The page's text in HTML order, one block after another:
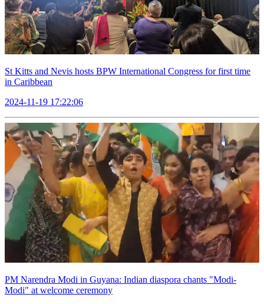
St Kitts and Nevis hosts BPW International Congress for first time
in Caribbean
2024-11-19 17:22:06
PM Narendra Modi in Guyana: Indian diaspora chants "Modi-
Modi" at welcome ceremony